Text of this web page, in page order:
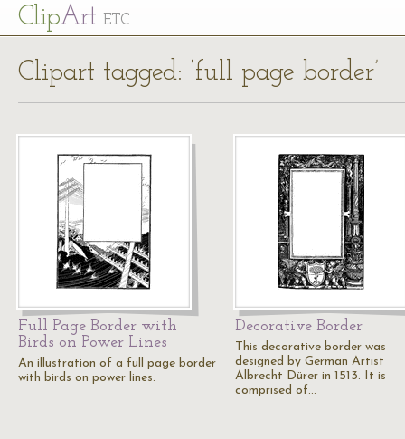
ClipArt ETC
Clipart tagged: ‘full page border’
Full Page Border with
Birds on Power Lines
An illustration of a full page border
with birds on power lines.
Decorative Border
This decorative border was
designed by German Artist
Albrecht Dürer in 1513. It is
comprised of…